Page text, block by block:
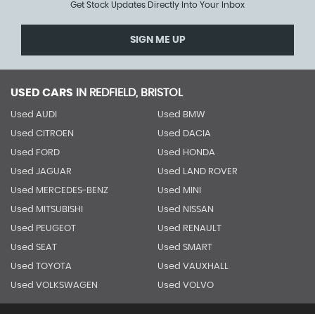
Get Stock Updates Directly Into Your Inbox
SIGN ME UP
USED CARS IN REDFIELD, BRISTOL
Used AUDI Used BMW
Used CITROEN Used DACIA
Used FORD Used HONDA
Used JAGUAR Used LAND ROVER
Used MERCEDES-BENZ Used MINI
Used MITSUBISHI Used NISSAN
Used PEUGEOT Used RENAULT
Used SEAT Used SMART
Used TOYOTA Used VAUXHALL
Used VOLKSWAGEN Used VOLVO